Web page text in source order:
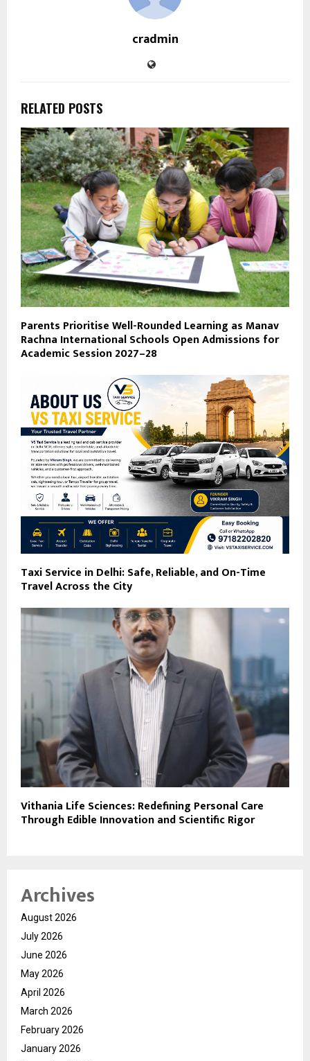
cradmin
RELATED POSTS
Parents Prioritise Well-Rounded Learning as Manav
Rachna International Schools Open Admissions for
Academic Session 2027–28
Taxi Service in Delhi: Safe, Reliable, and On-Time
Travel Across the City
Vithania Life Sciences: Redefining Personal Care
Through Edible Innovation and Scientific Rigor
Archives
August 2026
July 2026
June 2026
May 2026
April 2026
March 2026
February 2026
January 2026